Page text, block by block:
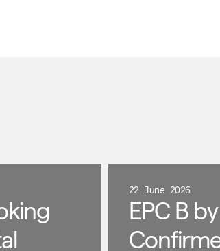
22 June 2026
EPC B